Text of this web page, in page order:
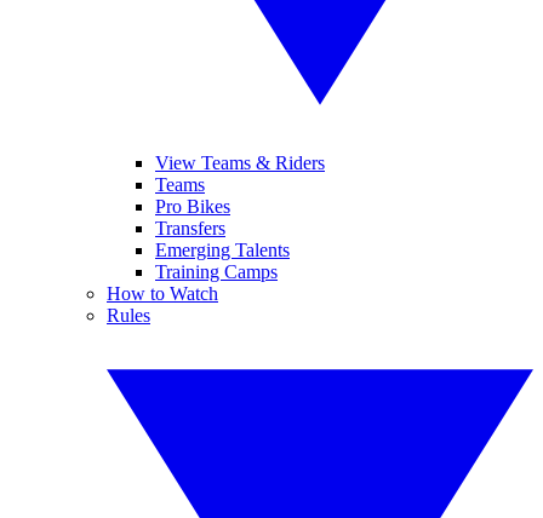
View Teams & Riders
Teams
Pro Bikes
Transfers
Emerging Talents
Training Camps
How to Watch
Rules